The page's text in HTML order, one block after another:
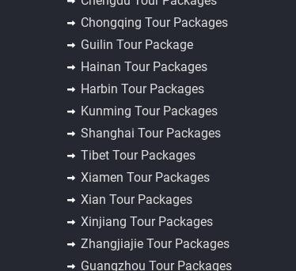
Chongqing Tour Packages
Guilin Tour Package
Hainan Tour Packages
Harbin Tour Packages
Kunming Tour Packages
Shanghai Tour Packages
Tibet Tour Packages
Xiamen Tour Packages
Xian Tour Packages
Xinjiang Tour Packages
Zhangjiajie Tour Packages
Guangzhou Tour Packages